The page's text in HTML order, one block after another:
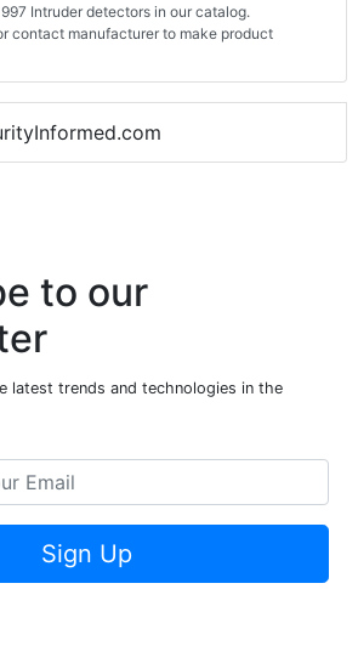
Intruder detectors in our catalog.
contact manufacturer to make product
to our
latest trends and technologies in the
Sign Up